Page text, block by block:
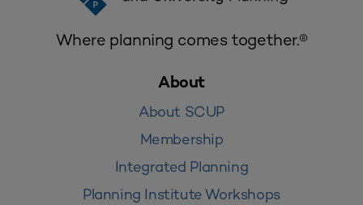
Where planning comes together.®
About
About SCUP
Membership
Integrated Planning
Planning Institute Workshops